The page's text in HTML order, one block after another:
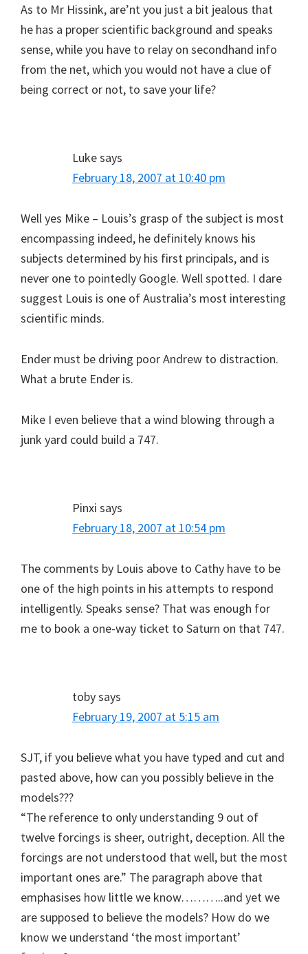
As to Mr Hissink, are’nt you just a bit jealous that
he has a proper scientific background and speaks
sense, while you have to relay on secondhand info
from the net, which you would not have a clue of
being correct or not, to save your life?
Lukesays
February 18, 2007 at 10:40 pm
Well yes Mike – Louis’s grasp of the subject is most
encompassing indeed, he definitely knows his
subjects determined by his first principals, and is
never one to pointedly Google. Well spotted. I dare
suggest Louis is one of Australia’s most interesting
scientific minds.
Ender must be driving poor Andrew to distraction.
What a brute Ender is.
Mike I even believe that a wind blowing through a
junk yard could build a 747.
Pinxi says
February 18, 2007 at 10:54 pm
The comments by Louis above to Cathy have to be
one of the high points in his attempts to respond
intelligently. Speaks sense? That was enough for
me to book a one-way ticket to Saturn on that 747.
tobysays
February 19, 2007 at 5:15 am
SJT, if you believe what you have typed and cut and
pasted above, how can you possibly believe in the
models???
“The reference to only understanding 9 out of
twelve forcings is sheer, outright, deception. All the
forcings are not understood that well, but the most
important ones are.” The paragraph above that
emphasises how little we know………..and yet we
are supposed to believe the models? How do we
know we understand ‘the most important’